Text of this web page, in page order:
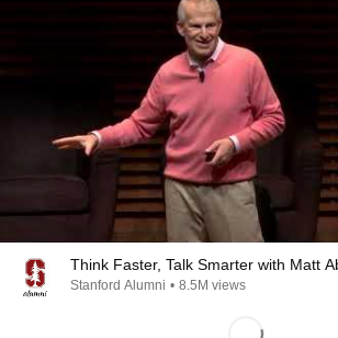
Think Faster, Talk Smarter with Matt
Stanford Alumni • 8.5M views